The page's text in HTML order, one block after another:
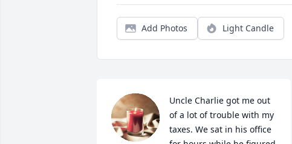
Add Photos Light Candle
Uncle Charlie got me out
of a lot of trouble with my
taxes. We sat in his office